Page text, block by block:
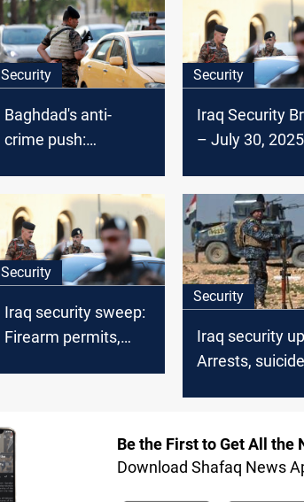
Security
Baghdad's anti-
crime push:
value criminal
networks
Security
Iraq Security
– July 30, 2025
Security
Iraq security sweep:
Firearm permits,
Security
Iraq security
Arrests,
Be the First to Get All the
Download Shafaq News